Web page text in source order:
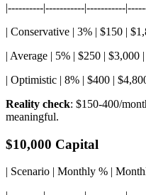
|----------|-----------|-----------
| Conservative | 3% | $150 |
| Average | 5% | $250 | $3,000 |
| Optimistic | 8% | $400 |
Reality check: $150-400/
meaningful.
$10,000 Capital
| Scenario | Monthly % |